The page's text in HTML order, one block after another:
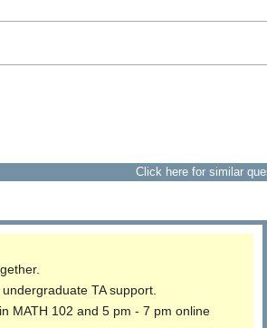
Click here for similar
TA support.
MATH 102 and 5 pm - 7 pm online